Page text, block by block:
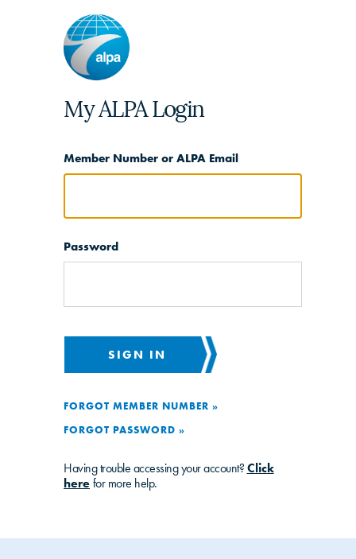
My ALPA Login
Member Number or ALPA Email
Password
SIGN IN
FORGOT MEMBER NUMBER »
FORGOT PASSWORD »
Having trouble accessing your account? Click
here for more help.